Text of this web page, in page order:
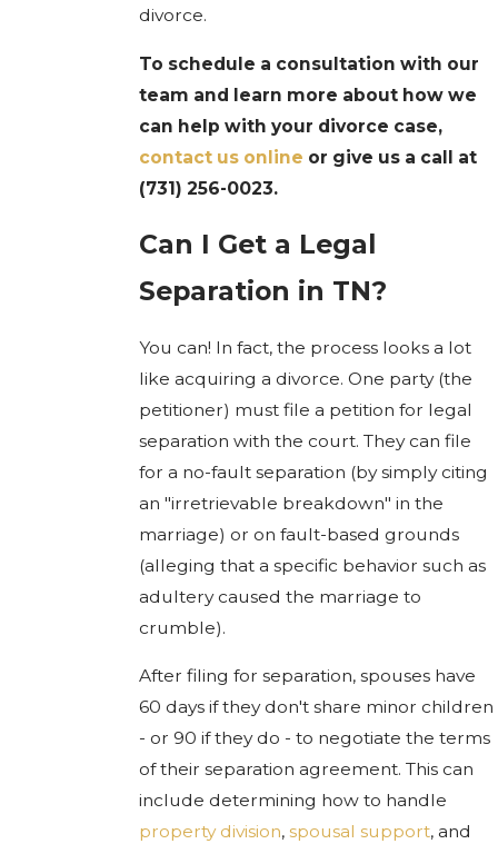
divorce.
To schedule a consultation with our
team and learn more about how we
can help with your divorce case,
contact us online or give us a call at
(731) 256-0023.
Can I Get a Legal
Separation in TN?
You can! In fact, the process looks a lot
like acquiring a divorce. One party (the
petitioner) must file a petition for legal
separation with the court. They can file
for a no-fault separation (by simply citing
an "irretrievable breakdown" in the
marriage) or on fault-based grounds
(alleging that a specific behavior such as
adultery caused the marriage to
crumble).
After filing for separation, spouses have
60 days if they don't share minor children
- or 90 if they do - to negotiate the terms
of their separation agreement. This can
include determining how to handle
property division, spousal support, and